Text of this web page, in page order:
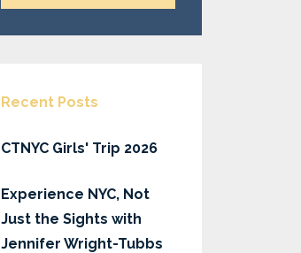
Recent Posts
CTNYC Girls' Trip 2026
Experience NYC, Not
Just the Sights with
Jennifer Wright-Tubbs